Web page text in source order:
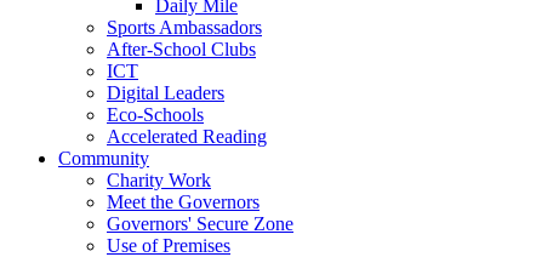
Daily Mile
Sports Ambassadors
After-School Clubs
ICT
Digital Leaders
Eco-Schools
Accelerated Reading
Community
Charity Work
Meet the Governors
Governors' Secure Zone
Use of Premises